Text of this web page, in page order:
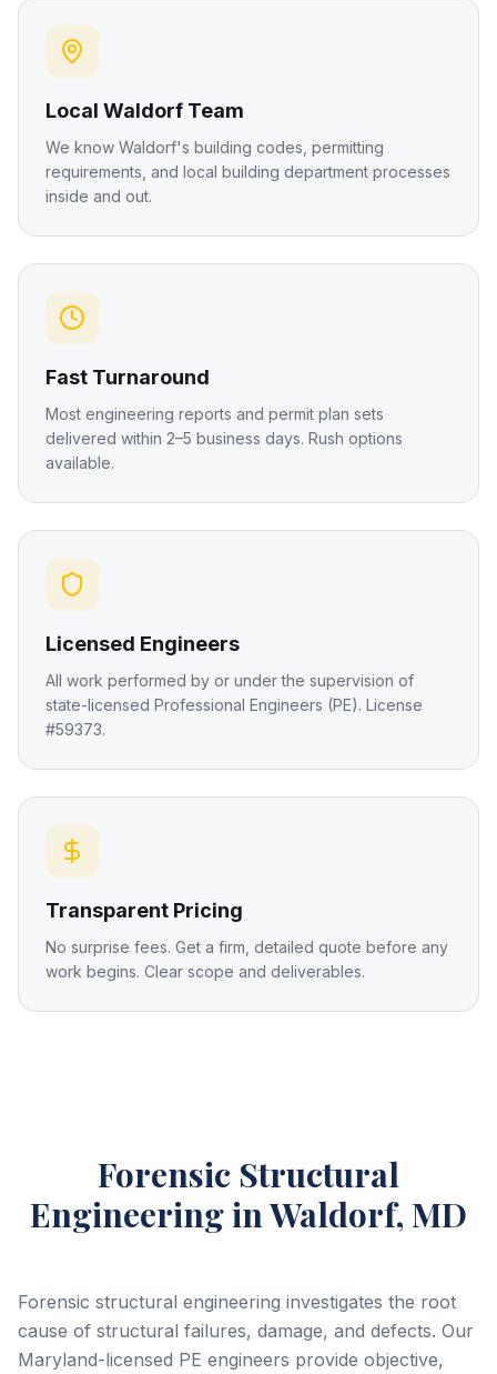
Local Waldorf Team
We know Waldorf's building codes, permitting
requirements, and local building department processes
inside and out.
Fast Turnaround
Most engineering reports and permit plan sets
delivered within 2–5 business days. Rush options
available.
Licensed Engineers
All work performed by or under the supervision of
state-licensed Professional Engineers (PE). License
#59373.
Transparent Pricing
No surprise fees. Get a firm, detailed quote before any
work begins. Clear scope and deliverables.
Forensic Structural
Engineering in Waldorf, MD
Forensic structural engineering investigates the root
cause of structural failures, damage, and defects. Our
Maryland-licensed PE engineers provide objective,